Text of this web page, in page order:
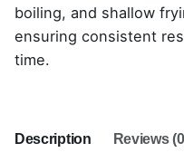
boiling, and shallow
ensuring consistent
time.
Description Reviews